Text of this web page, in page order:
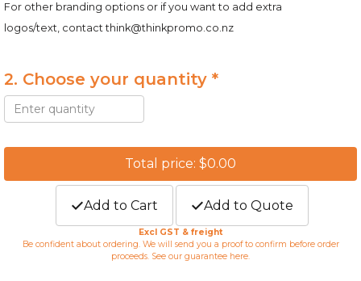
For other branding options or if you want to add extra
logos/text, contactthink@thinkpromo.co.nz
2. Choose your quantity *
Total price: $0.00
Add to Cart Add to Quote
Excl GST & freight
Be confident about ordering. We will send you a proof to confirm before order
proceeds. See our guarantee here.